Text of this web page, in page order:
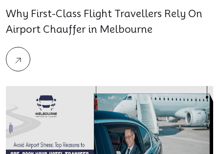
Why First-Class Flight Travellers Rely On
Airport Chauffer in Melbourne